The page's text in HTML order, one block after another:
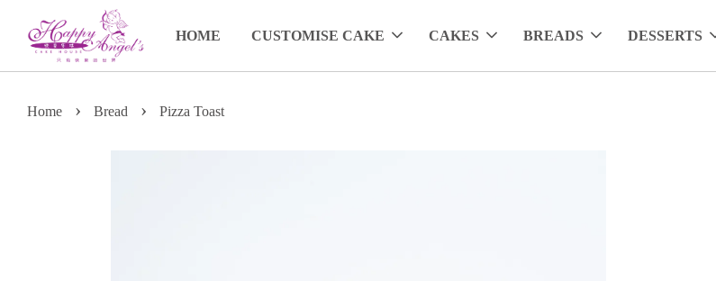
HOME CUSTOMISE CAKE CAKES BREADS DESSERTS
Home › Bread › Pizza Toast